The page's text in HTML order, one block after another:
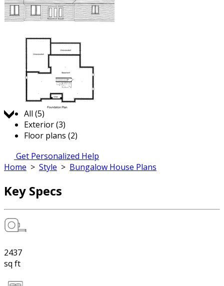
Jump to:
All (5)
Exterior (3)
Floor plans (2)
Get Personalized Help
Home > Style > Bungalow House Plans
Key Specs
2437
sq ft